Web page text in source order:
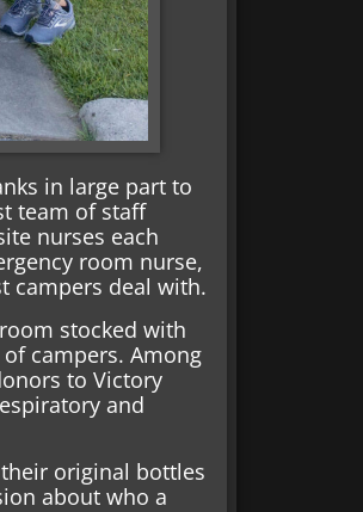
in large part to
team of staff
nurses each
room nurse,
campers deal with.
stocked with
campers. Among
to Victory
and
original bottles
about who a